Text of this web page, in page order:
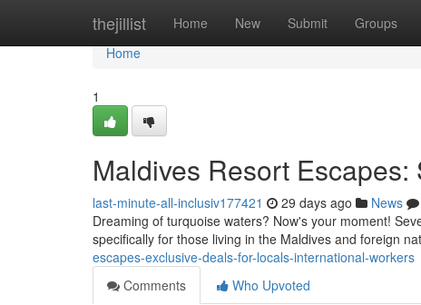
thejillist Home New Submit Groups
Home
Home
1
Maldives Resort
last-minute-all-inclusiv177421 29 days ago News
Dreaming of turquoise waters? Now's your moment!
specifically for those living in the Maldives and foreign
escapes-exclusive-deals-for-locals-international-workers
Comments
Who Upvoted